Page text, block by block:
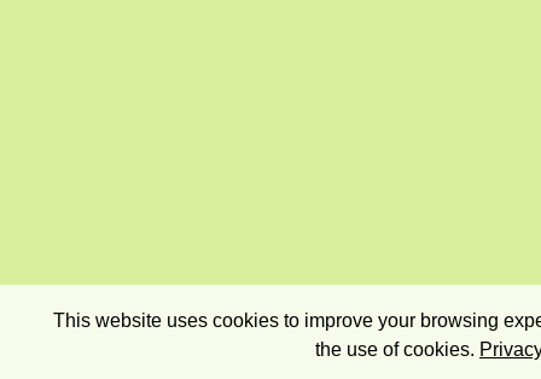
This website uses cookies to improve your browsing
the use of cookies.